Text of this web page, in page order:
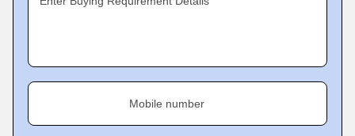
Mobile number